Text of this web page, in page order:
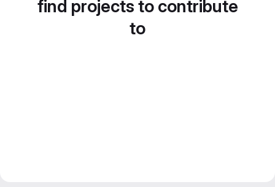
find projects to contribute
to